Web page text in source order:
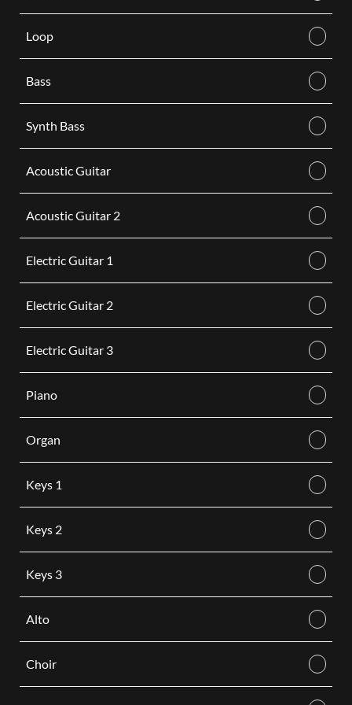
Loop
Bass
Synth Bass
Acoustic Guitar
Acoustic Guitar 2
Electric Guitar 1
Electric Guitar 2
Electric Guitar 3
Piano
Organ
Keys 1
Keys 2
Keys 3
Alto
Choir